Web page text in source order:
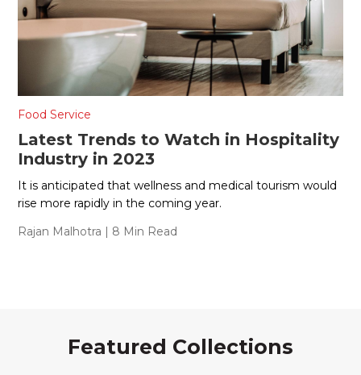
Food Service
Latest Trends to Watch in Hospitality
Industry in 2023
It is anticipated that wellness and medical tourism would
rise more rapidly in the coming year.
Rajan Malhotra | 8 Min Read
Featured Collections